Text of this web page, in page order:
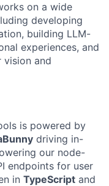
on a wide
developing
building LLM-
experiences, and
and
is powered by
driving in-
our node-
endpoints for user
in TypeScript and